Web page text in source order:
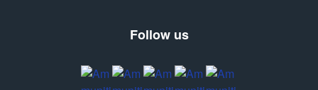
Follow us